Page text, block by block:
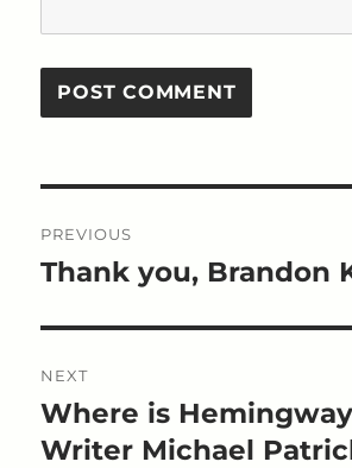
navigation
PREVIOUS
Previous
Thank you, Brandon
NEXT
Next
post:
Where is
Writer Michael